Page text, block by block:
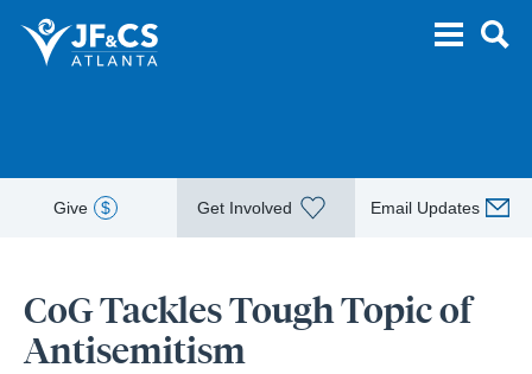
Give $ Get Involved Email Updates
CoG Tackles Tough Topic of
Antisemitism